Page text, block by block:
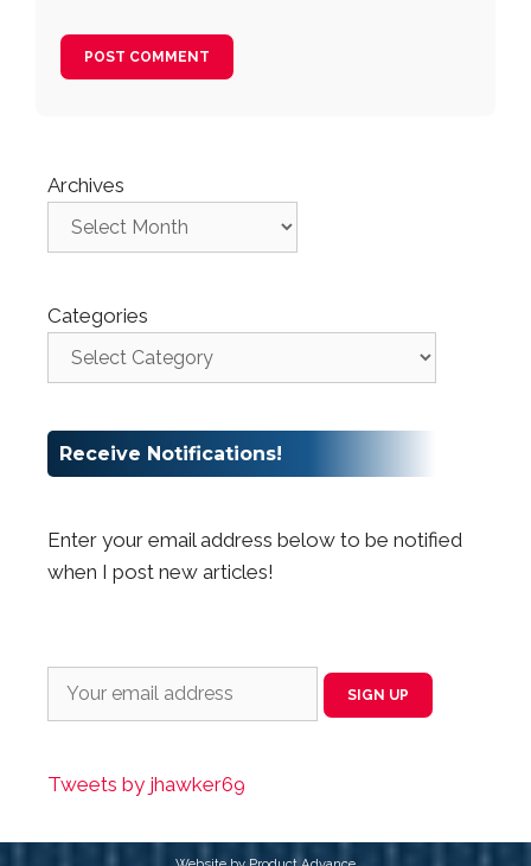
Archives
Categories
Receive Notifications!
Enter your email address below to be notified
when I post new articles!
Tweets by jhawker69